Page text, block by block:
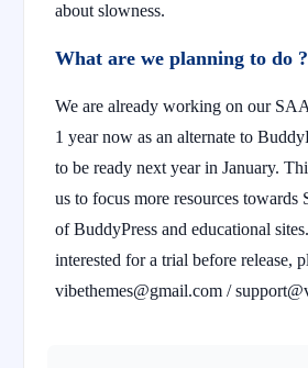
about slowness.
What are we planning to do ?
We are already working on our
1 year now as an alternate to
to be ready next year in January.
us to focus more resources towards
of BuddyPress and educational
interested for a trial before release,
vibethemes@gmail.com /